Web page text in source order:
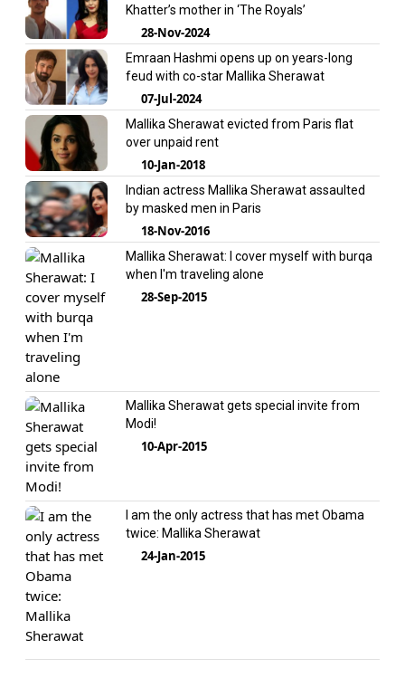
Khatter’s mother in ‘The Royals’
28-Nov-2024
Emraan Hashmi opens up on years-long
feud with co-star Mallika Sherawat
07-Jul-2024
Mallika Sherawat evicted from Paris flat
over unpaid rent
10-Jan-2018
Indian actress Mallika Sherawat assaulted
by masked men in Paris
18-Nov-2016
Mallika Sherawat: I cover myself with burqa
when I'm traveling alone
28-Sep-2015
Mallika Sherawat gets special invite from
Modi!
10-Apr-2015
I am the only actress that has met Obama
twice: Mallika Sherawat
24-Jan-2015